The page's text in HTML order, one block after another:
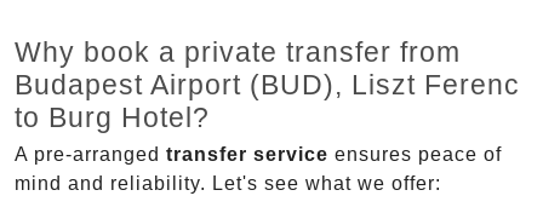
Why book a private transfer from
Budapest Airport (BUD), Liszt Ferenc
to Burg Hotel?
A pre-arranged transfer service ensures peace of
mind and reliability. Let's see what we offer: